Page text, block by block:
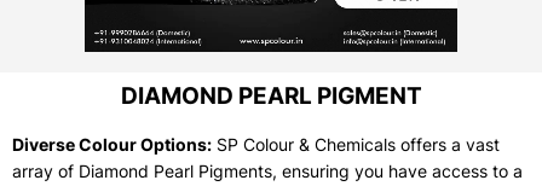
DIAMOND PEARL PIGMENT
Diverse Colour Options: SP Colour & Chemicals offers a vast
array of Diamond Pearl Pigments, ensuring you have access to a